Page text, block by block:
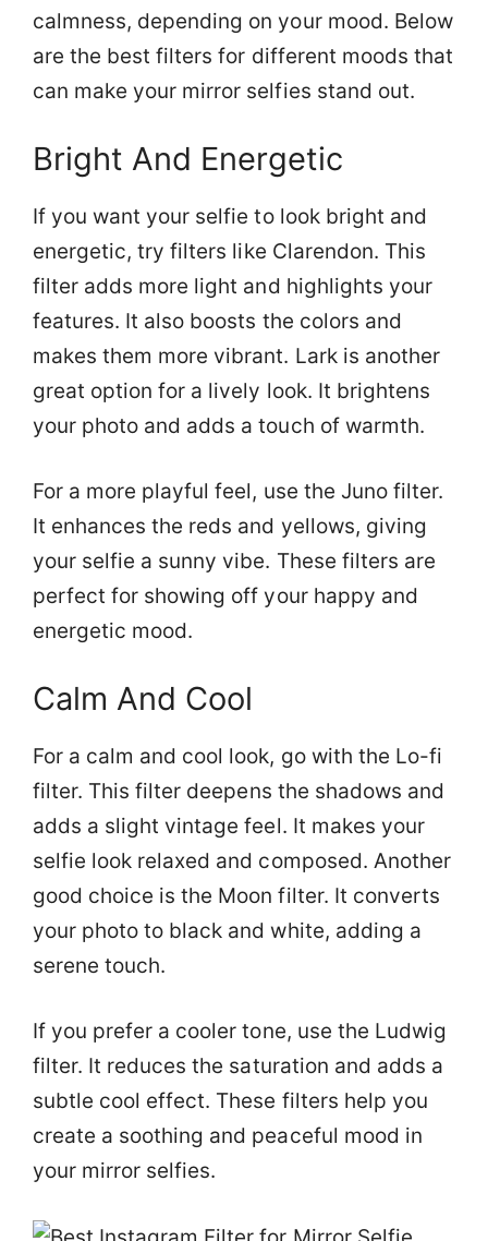
calmness, depending on your mood. Below
are the best filters for different moods that
can make your mirror selfies stand out.
Bright And Energetic
If you want your selfie to look bright and
energetic, try filters like Clarendon. This
filter adds more light and highlights your
features. It also boosts the colors and
makes them more vibrant. Lark is another
great option for a lively look. It brightens
your photo and adds a touch of warmth.
For a more playful feel, use the Juno filter.
It enhances the reds and yellows, giving
your selfie a sunny vibe. These filters are
perfect for showing off your happy and
energetic mood.
Calm And Cool
For a calm and cool look, go with the Lo-fi
filter. This filter deepens the shadows and
adds a slight vintage feel. It makes your
selfie look relaxed and composed. Another
good choice is the Moon filter. It converts
your photo to black and white, adding a
serene touch.
If you prefer a cooler tone, use the Ludwig
filter. It reduces the saturation and adds a
subtle cool effect. These filters help you
create a soothing and peaceful mood in
your mirror selfies.